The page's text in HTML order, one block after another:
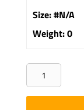
Size:#N/A
Weight:0
SCREW
WELDT
SD350